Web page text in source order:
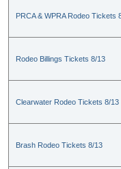
PRCA & WPRA Rodeo Tickets
Rodeo Billings Tickets 8/13
Clearwater Rodeo Tickets 8/13
Brash Rodeo Tickets 8/13